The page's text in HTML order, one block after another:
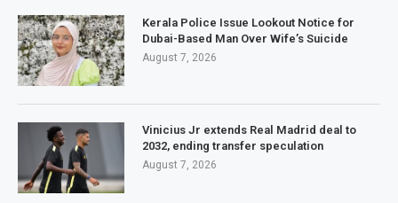
Kerala Police Issue Lookout Notice for
Dubai-Based Man Over Wife’s Suicide
August 7, 2026
Vinicius Jr extends Real Madrid deal to
2032, ending transfer speculation
August 7, 2026